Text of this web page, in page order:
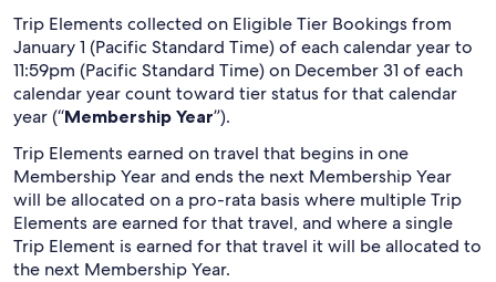
Trip Elements collected on Eligible Tier Bookings from
January 1 (Pacific Standard Time) of each calendar year to
11:59pm (Pacific Standard Time) on December 31 of each
calendar year count toward tier status for that calendar
year (“Membership Year”).
Trip Elements earned on travel that begins in one
Membership Year and ends the next Membership Year
will be allocated on a pro-rata basis where multiple Trip
Elements are earned for that travel, and where a single
Trip Element is earned for that travel it will be allocated to
the next Membership Year.